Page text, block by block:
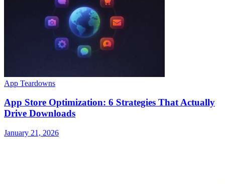
App Teardowns
App Store Optimization: 6 Strategies That Actually
Drive Downloads
January 21, 2026